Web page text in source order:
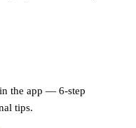
the app — 6-step
tips.